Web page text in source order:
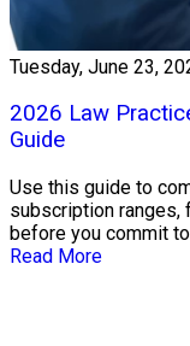
Tuesday, June 23,
2026 Law
Guide
Use this guide to
subscription ranges,
before you commit
Read More